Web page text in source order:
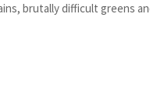
brutally difficult greens